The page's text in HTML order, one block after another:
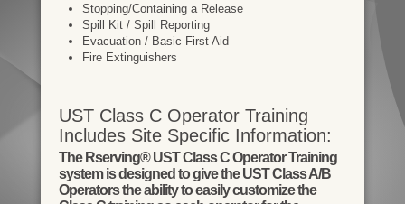
Stopping/Containing a Release
Spill Kit / Spill Reporting
Evacuation / Basic First Aid
Fire Extinguishers
UST Class C Operator Training
Includes Site Specific Information:
The Rserving® UST Class C Operator Training
system is designed to give the UST Class A/B
Operators the ability to easily customize the